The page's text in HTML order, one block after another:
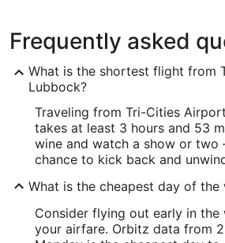
Frequently asked
What is the shortest flight from
Lubbock?
Traveling from Tri-Cities
takes at least 3 hours and 53
wine and watch a show or
chance to kick back and
What is the cheapest day of the
Consider flying out early in the
your airfare. Orbitz data from